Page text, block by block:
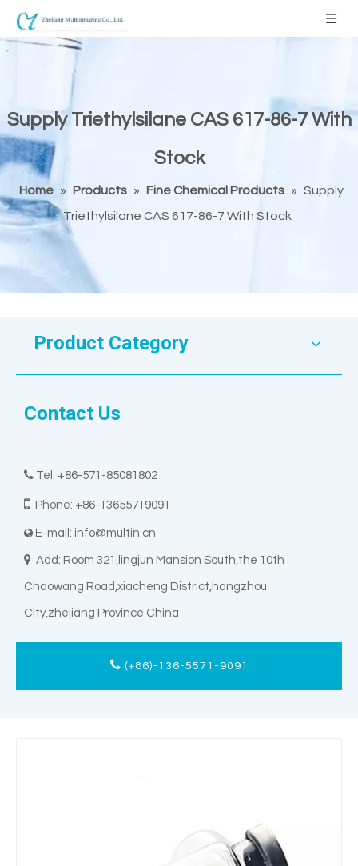
Supply Triethylsilane CAS 617-86-7 With
Stock
Home » Products » Fine Chemical Products » Supply
Triethylsilane CAS 617-86-7 With Stock
Product Category
Contact Us
 Tel: +86-571-85081802
 Phone: +86-13655719091
 E-mail: info@multin.cn
 Add: Room 321,lingjun Mansion South,the 10th
Chaowang Road,xiacheng District,hangzhou
City,zhejiang Province China
(+86)-136-5571-9091